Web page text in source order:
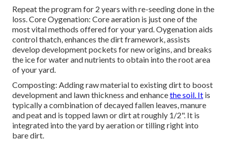
Repeat the program for 2 years with re-seeding done in the
loss. Core Oygenation: Core aeration is just one of the
most vital methods offered for your yard. Oygenation aids
control thatch, enhances the dirt framework, assists
develop development pockets for new origins, and breaks
the ice for water and nutrients to obtain into the root area
of your yard.
Composting: Adding raw material to existing dirt to boost
development and lawn thickness and enhancethe soil. It is
typically a combination of decayed fallen leaves, manure
and peat and is topped lawn or dirt at roughly 1/2". It is
integrated into the yard by aeration or tilling right into
bare dirt.